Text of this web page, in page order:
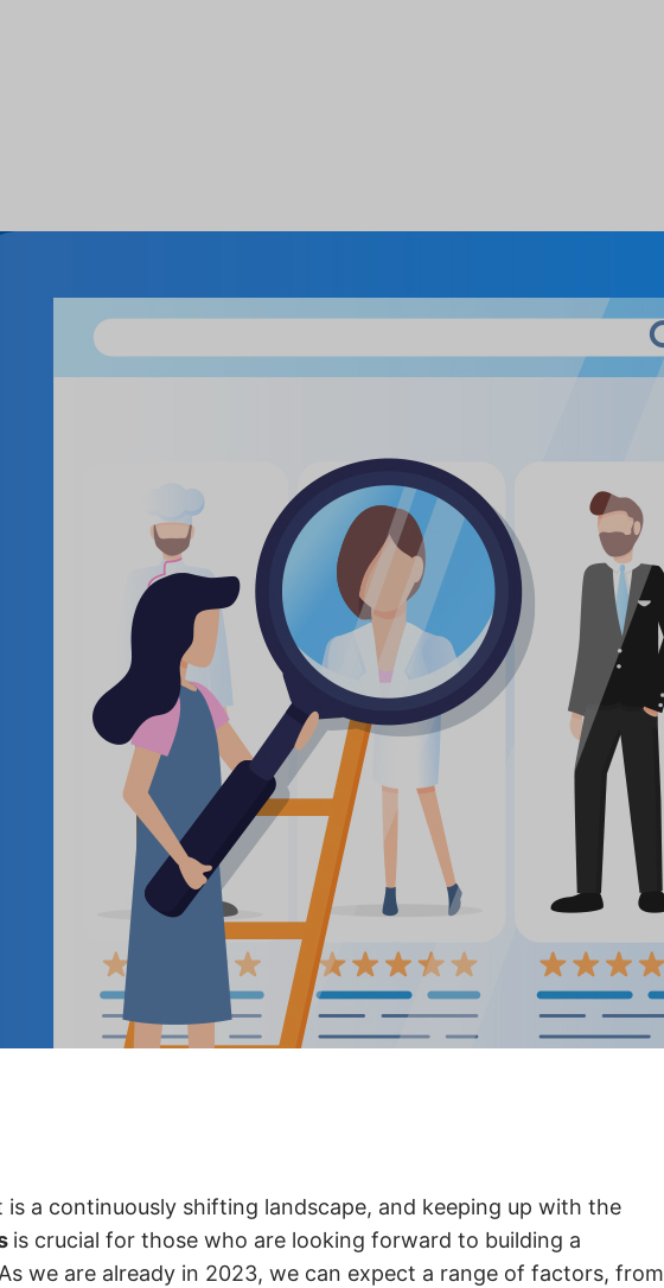
is a continuously shifting landscape, and keeping up with the
is crucial for those who are looking forward to building a
we are already in 2023, we can expect a range of factors, from